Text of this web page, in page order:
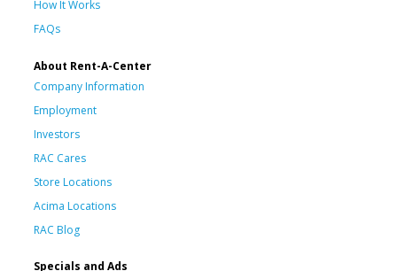
How It Works
FAQs
About Rent-A-Center
Company Information
Employment
Investors
RAC Cares
Store Locations
Acima Locations
RAC Blog
Specials and Ads